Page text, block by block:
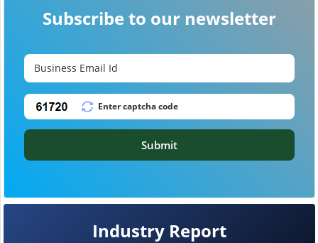
Industry Report
Subscribe to our newsletter
Submit